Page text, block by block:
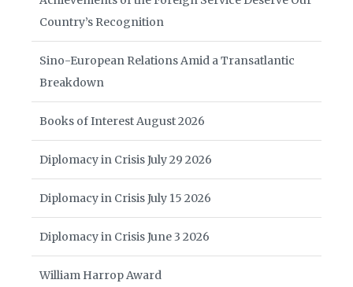
Country’s Recognition
Sino-European Relations Amid a Transatlantic
Breakdown
Books of Interest August 2026
Diplomacy in Crisis July 29 2026
Diplomacy in Crisis July 15 2026
Diplomacy in Crisis June 3 2026
William Harrop Award